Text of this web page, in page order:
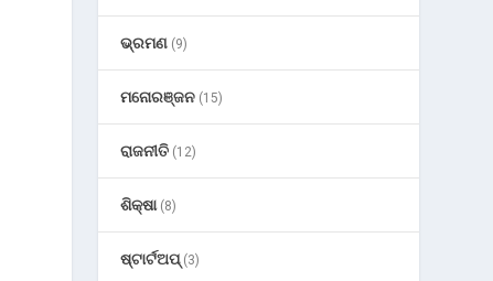
ଭ୍ରମଣ (9)
ମନୋରଞ୍ଜନ (15)
ରାଜନୀତି (12)
ଶିକ୍ଷା(8)
ଷ୍ଟାର୍ଟଅପ୍(3)